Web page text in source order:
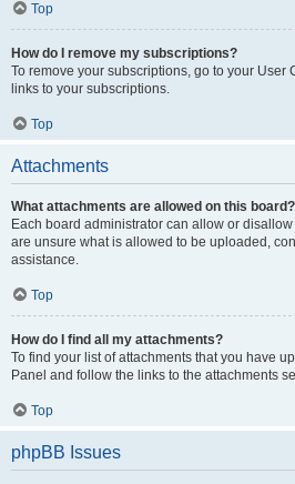
Top
How do I remove my subscriptions?
To remove your subscriptions, go to your User
links to your subscriptions.
Top
Attachments
What attachments are allowed on this board?
Each board administrator can allow or
are unsure what is allowed to be uploaded,
assistance.
Top
How do I find all my attachments?
To find your list of attachments that you have
Panel and follow the links to the attachments
Top
phpBB Issues